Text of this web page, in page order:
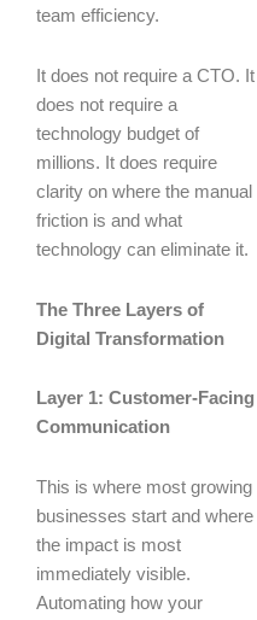
team efficiency.
It does not require a CTO. It
does not require a
technology budget of
millions. It does require
clarity on where the manual
friction is and what
technology can eliminate it.
The Three Layers of
Digital Transformation
Layer 1: Customer-Facing
Communication
This is where most growing
businesses start and where
the impact is most
immediately visible.
Automating how your